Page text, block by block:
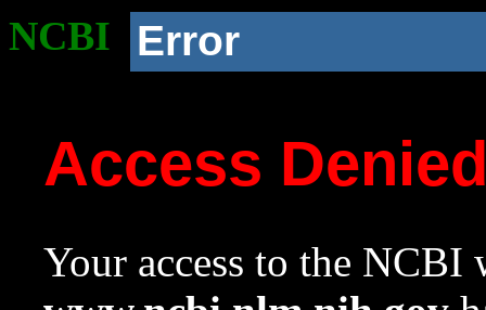
NCBI Error
Access
Your access to the NCBI